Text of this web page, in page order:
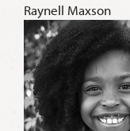
Raynell Maxson